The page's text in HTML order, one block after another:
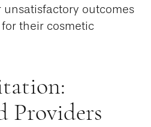
outcomes
their cosmetic
Providers